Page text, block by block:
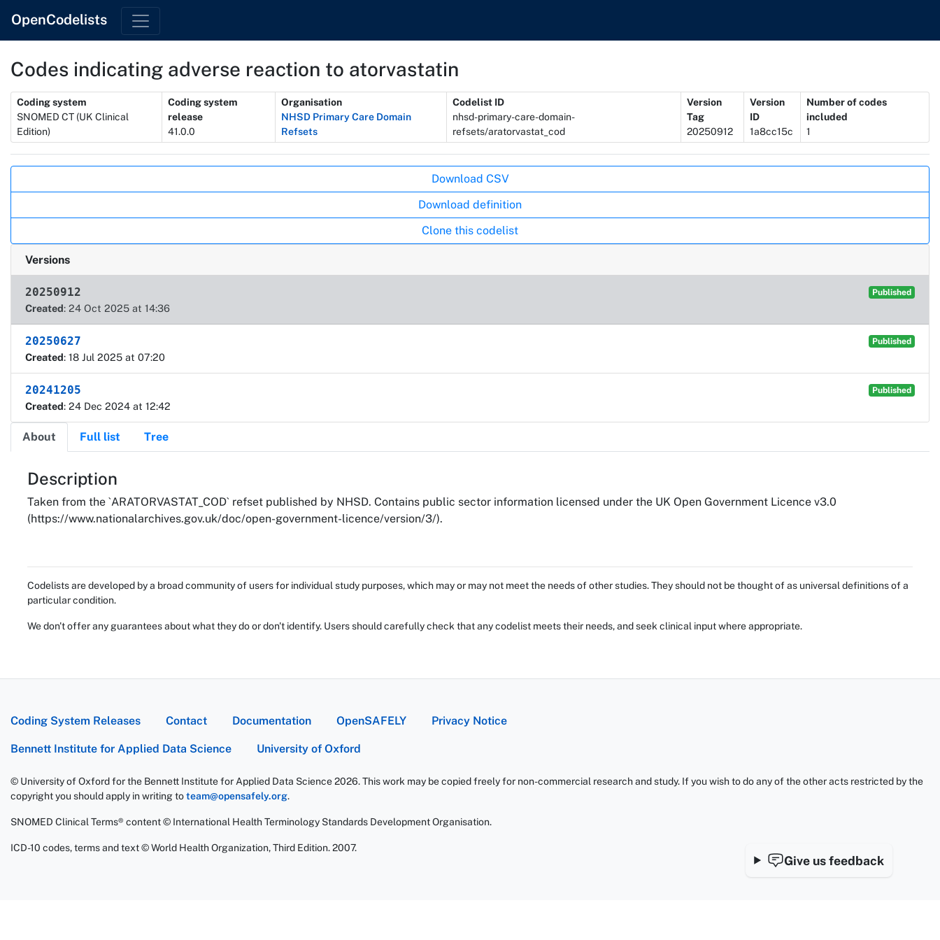
OpenCodelists
Codes indicating adverse reaction to atorvastatin
Metadata
Coding system
SNOMED CT (UK Clinical
Edition)
Coding system
release
41.0.0
Organisation
NHSD Primary Care Domain
Refsets
Codelist ID
nhsd-primary-care-domain-
refsets/aratorvastat_cod
Version
Tag
20250912
Version
ID
1a8cc15c
Number of codes
included
1
Download CSV
Download definition
Clone this codelist
Versions
20250912 Published
Created: 24 Oct 2025 at 14:36
20250627 Published
Created: 18 Jul 2025 at 07:20
20241205 Published
Created: 24 Dec 2024 at 12:42
About Full list Tree
About
Description
Taken from the `ARATORVASTAT_COD` refset published by NHSD. Contains public sector information licensed under the UK Open Government Licence v3.0
(https://www.nationalarchives.gov.uk/doc/open-government-licence/version/3/).
Codelists are developed by a broad community of users for individual study purposes, which may or may not meet the needs of other studies. They should not be thought of as universal definitions of a
particular condition.
We don't offer any guarantees about what they do or don't identify. Users should carefully check that any codelist meets their needs, and seek clinical input where appropriate.
Give us feedback
Coding System Releases Contact Documentation OpenSAFELY Privacy Notice
Bennett Institute for Applied Data Science University of Oxford
© University of Oxford for the Bennett Institute for Applied Data Science 2026. This work may be copied freely for non-commercial research and study. If you wish to do any of the other acts restricted by the
copyright you should apply in writing toteam@opensafely.org.
SNOMED Clinical Terms® content © International Health Terminology Standards Development Organisation.
ICD-10 codes, terms and text © World Health Organization, Third Edition. 2007.